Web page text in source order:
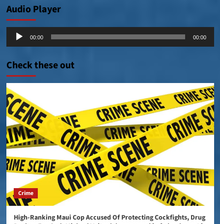
Audio Player
Audio
00:00 00:00
Check these out
Crime
High-Ranking Maui Cop Accused Of Protecting Cockfights, Drug